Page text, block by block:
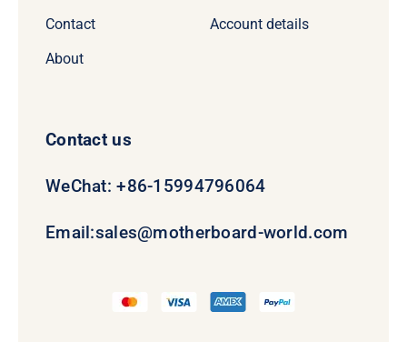
Contact
About
Account details
Contact us
WeChat: +86-15994796064
Email:sales@motherboard-world.com